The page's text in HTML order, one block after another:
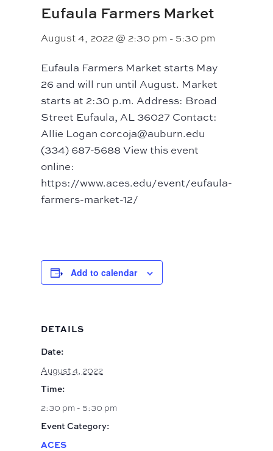
Eufaula Farmers Market
August 4, 2022 @ 2:30 pm - 5:30 pm
Eufaula Farmers Market starts May
26 and will run until August. Market
starts at 2:30 p.m. Address: Broad
Street Eufaula, AL 36027 Contact:
Allie Logan corcoja@auburn.edu
(334) 687-5688 View this event
online:
https://www.aces.edu/event/eufaula-
farmers-market-12/
Add to calendar
DETAILS
Date:
August 4, 2022
Time:
2:30 pm - 5:30 pm
Event Category:
ACES